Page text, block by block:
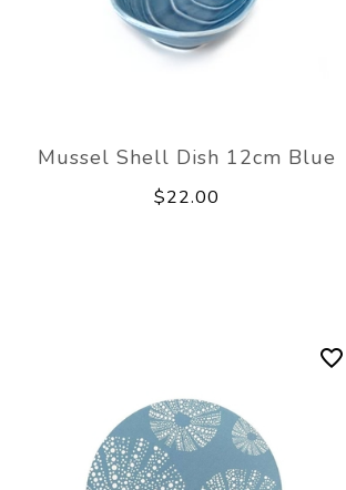
Mussel Shell Dish 12cm Blue
$22.00